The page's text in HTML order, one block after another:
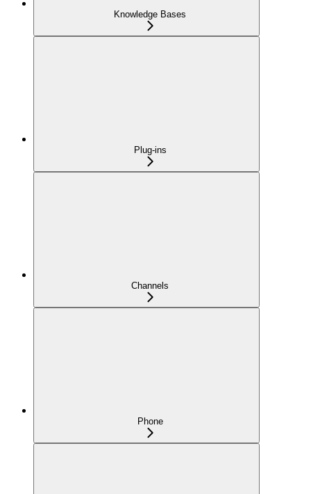
Knowledge Bases
Plug-ins
Channels
Phone